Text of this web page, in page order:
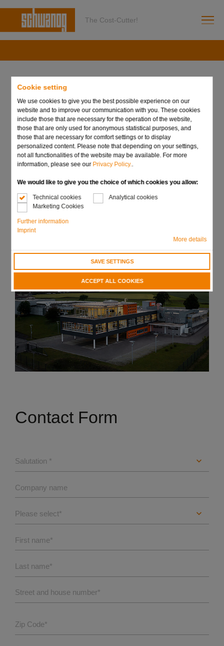
Cookie setting
We use cookies to give you the best possible experience on our
website and to improve our communication with you. These cookies
include those that are necessary for the operation of the website,
those that are only used for anonymous statistical purposes, and
those that are necessary for comfort settings or to display
personalized content. Please note that depending on your settings,
not all functionalities of the website may be available. For more
information, please see our Privacy Policy..
We would like to give you the choice of which cookies you allow:
Technical cookies
Analytical cookies
Marketing Cookies
Further information
Imprint
More details
SAVE SETTINGS
ACCEPT ALL COOKIES
The Cost-Cutter!
Schwanog Siegfried Güntert
GmbH
Niedereschacher Straße 36
78052 Villingen-Schwenningen
Phone: +49 7721 9489-0
E-Mail:
info@schwanog.com
Contact Form
Company name
First name*
Last name*
Street and house number*
Zip Code*